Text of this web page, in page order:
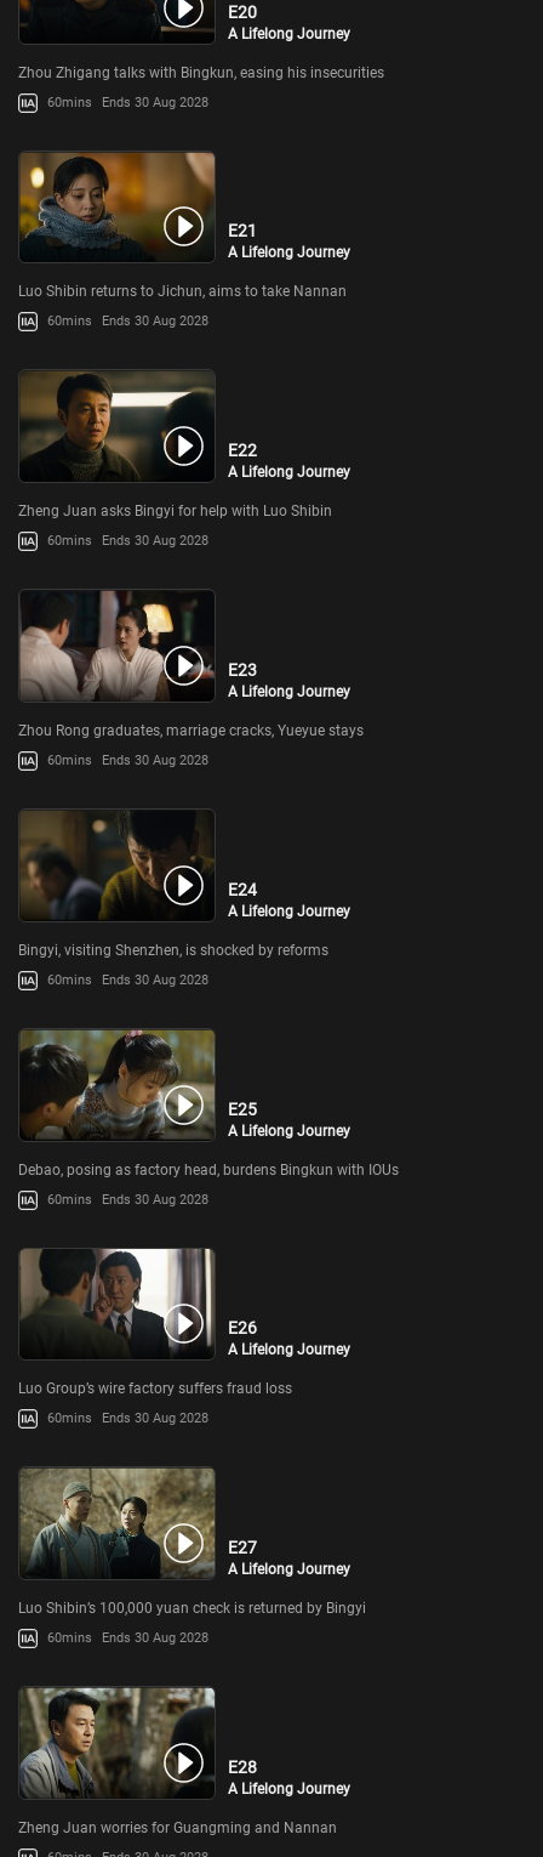
E20
A Lifelong Journey
Zhou Zhigang talks with Bingkun, easing his insecurities
60mins Ends 30 Aug 2028
E21
A Lifelong Journey
Luo Shibin returns to Jichun, aims to take Nannan
60mins Ends 30 Aug 2028
E22
A Lifelong Journey
Zheng Juan asks Bingyi for help with Luo Shibin
60mins Ends 30 Aug 2028
E23
A Lifelong Journey
Zhou Rong graduates, marriage cracks, Yueyue stays
60mins Ends 30 Aug 2028
E24
A Lifelong Journey
Bingyi, visiting Shenzhen, is shocked by reforms
60mins Ends 30 Aug 2028
E25
A Lifelong Journey
Debao, posing as factory head, burdens Bingkun with IOUs
60mins Ends 30 Aug 2028
E26
A Lifelong Journey
Luo Group’s wire factory suffers fraud loss
60mins Ends 30 Aug 2028
E27
A Lifelong Journey
Luo Shibin’s 100,000 yuan check is returned by Bingyi
60mins Ends 30 Aug 2028
E28
A Lifelong Journey
Zheng Juan worries for Guangming and Nannan